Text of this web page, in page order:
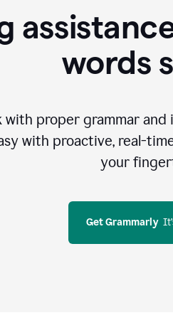
words
proper grammar and
with proactive, real-
your
Get Grammarly